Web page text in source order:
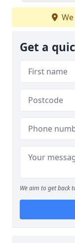
Get a
We aim to get back